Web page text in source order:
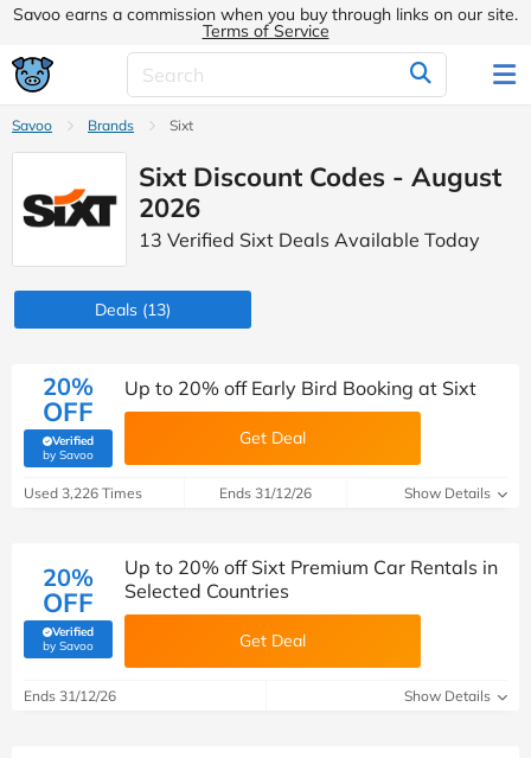
Savoo earns a commission when you buy through links on our site.
Terms of Service
Savoo Brands Sixt
Sixt Discount Codes - August
2026
13 Verified Sixt Deals Available Today
Deals (13)
20%
OFF
Verified
by Savoo(verified by Savoo deals team)
Up to 20% off Early Bird Booking at Sixt
Get Deal
Used 3,226 Times Ends 31/12/26 Show Details
20%
OFF
Verified
by Savoo(verified by Savoo deals team)
Up to 20% off Sixt Premium Car Rentals in
Selected Countries
Get Deal
Ends 31/12/26 Show Details